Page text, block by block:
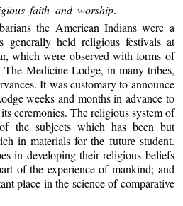
faith and worship.
the American Indians were a
generally held religious festivals at
which were observed with forms of
The Medicine Lodge, in many tribes,
It was customary to announce
weeks and months in advance to
ceremonies. The religious system of
the subjects which has been but
in materials for the future student.
in developing their religious beliefs
of the experience of mankind; and
place in the science of comparative